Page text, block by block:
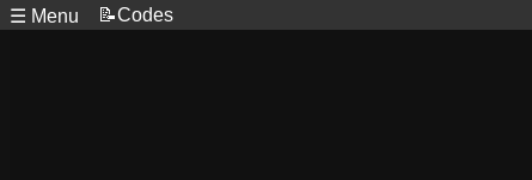
☰ Menu 📝Codes